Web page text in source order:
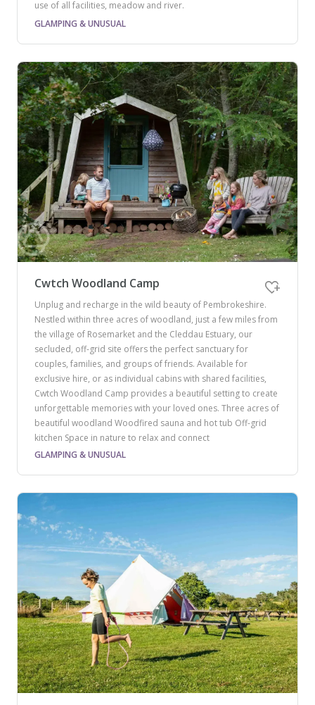
use of all facilities, meadow and river.
GLAMPING & UNUSUAL
Cwtch Woodland Camp
Unplug and recharge in the wild beauty of Pembrokeshire.
Nestled within three acres of woodland, just a few miles from
the village of Rosemarket and the Cleddau Estuary, our
secluded, off-grid site offers the perfect sanctuary for
couples, families, and groups of friends. Available for
exclusive hire, or as individual cabins with shared facilities,
Cwtch Woodland Camp provides a beautiful setting to create
unforgettable memories with your loved ones. Three acres of
beautiful woodland Woodfired sauna and hot tub Off-grid
kitchen Space in nature to relax and connect
GLAMPING & UNUSUAL